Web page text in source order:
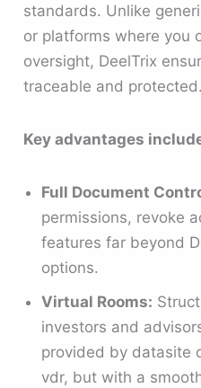
standards. Unlike
or platforms where you
oversight, DeelTrix
traceable and protected.
Key advantages
Full Document
permissions, revoke
features far beyond
options.
Virtual Rooms:
investors and
provided by datasite
vdr, but with a